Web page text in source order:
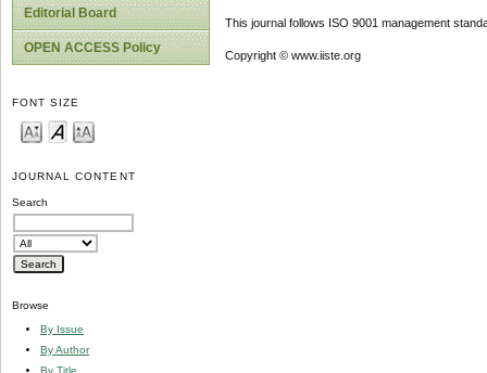
Editorial Board
OPEN ACCESS Policy
FONT SIZE
JOURNAL CONTENT
Search
Browse
By Issue
By Author
By Title
This journal follows ISO 9001 management
Copyright © www.iiste.org